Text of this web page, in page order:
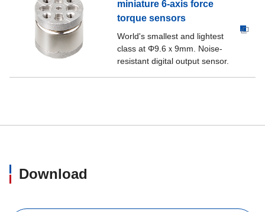
miniature 6-axis force
torque sensors
World's smallest and lightest
class at Φ9.6ｘ9mm. Noise-
resistant digital output sensor.
Download